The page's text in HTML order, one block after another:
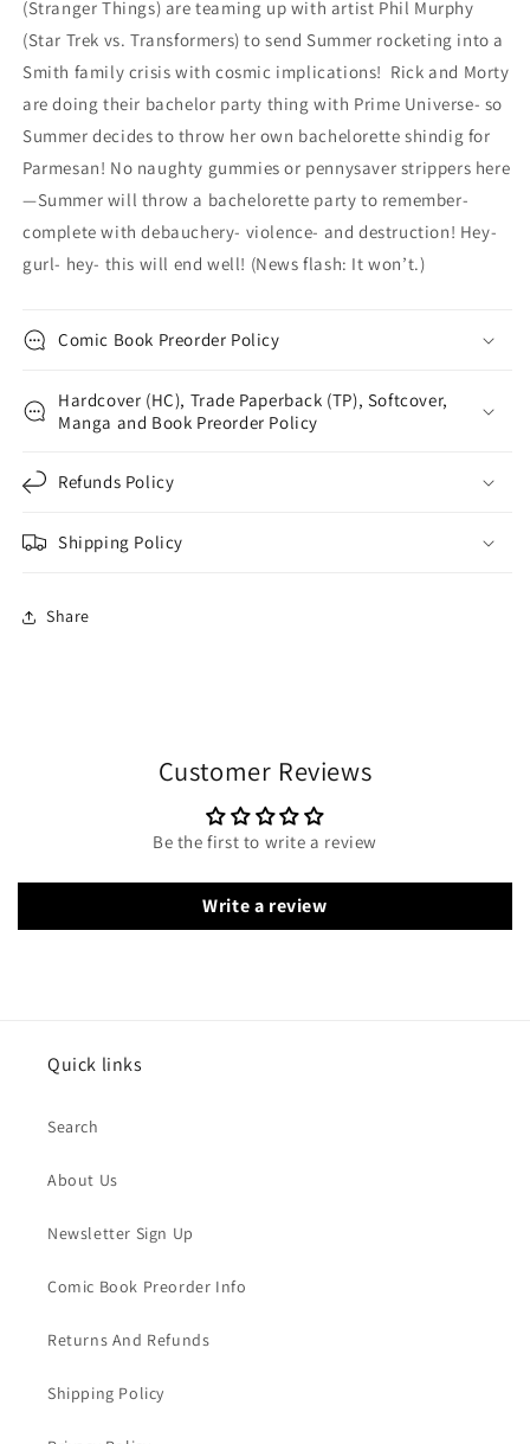
(Stranger Things) are teaming up with artist Phil Murphy
(Star Trek vs. Transformers) to send Summer rocketing into a
Smith family crisis with cosmic implications! Rick and Morty
are doing their bachelor party thing with Prime Universe- so
Summer decides to throw her own bachelorette shindig for
Parmesan! No naughty gummies or pennysaver strippers here
—Summer will throw a bachelorette party to remember-
complete with debauchery- violence- and destruction! Hey-
gurl- hey- this will end well! (News flash: It won’t.)
Comic Book Preorder Policy
Hardcover (HC), Trade Paperback (TP), Softcover,
Manga and Book Preorder Policy
Refunds Policy
Shipping Policy
Share
Customer Reviews
Be the first to write a review
Write a review
Quick links
Search
About Us
Newsletter Sign Up
Comic Book Preorder Info
Returns And Refunds
Shipping Policy